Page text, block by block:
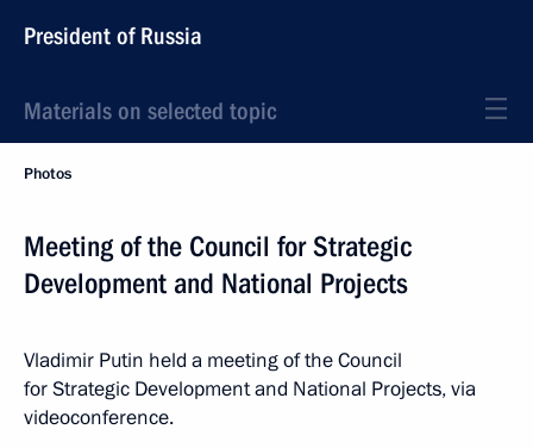
President of Russia
Materials on selected topic
Photos
Meeting of the Council for Strategic
Development and National Projects
Vladimir Putin held a meeting of the Council
for Strategic Development and National Projects, via
videoconference.